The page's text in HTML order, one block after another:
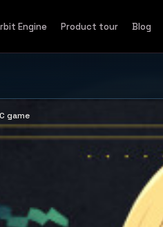
Engine Product tour Blog
game